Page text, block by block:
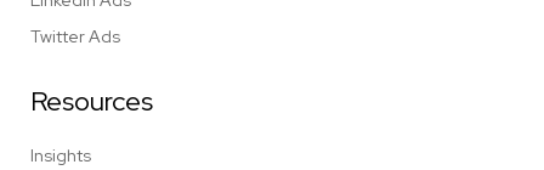
Twitter Ads
Resources
Insights